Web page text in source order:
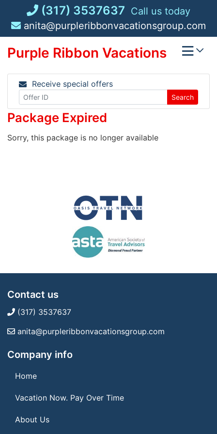
content
(317) 3537637 Call us today
anita@purpleribbonvacationsgroup.com
Purple Ribbon Vacations
Receive special offers
Search
Package Expired
Sorry, this package is no longer available
Contact us
(317) 3537637
anita@purpleribbonvacationsgroup.com
Company info
Home
Vacation Now. Pay Over Time
About Us